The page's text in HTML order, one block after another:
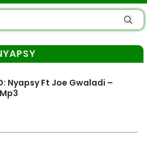
Nyapsy Ft Joe Gwaladi –